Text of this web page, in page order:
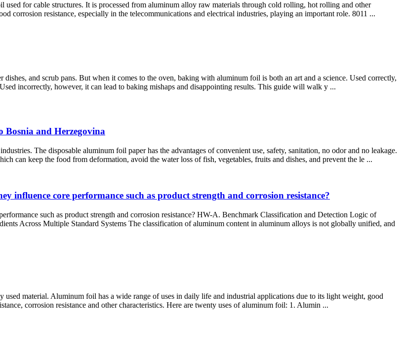
for cable structures. It is processed from aluminum alloy raw materials through cold rolling, hot rolling and other
corrosion resistance, especially in the telecommunications and electrical industries, playing an important role. 8011 ...
and scrub pans. But when it comes to the oven, baking with aluminum foil is both an art and a science. Used correctly,
incorrectly, however, it can lead to baking mishaps and disappointing results. This guide will walk y ...
Bosnia and Herzegovina
The disposable aluminum foil paper has the advantages of convenient use, safety, sanitation, no odor and no leakage.
can keep the food from deformation, avoid the water loss of fish, vegetables, fruits and dishes, and prevent the le ...
influence core performance such as product strength and corrosion resistance?
such as product strength and corrosion resistance? HW-A. Benchmark Classification and Detection Logic of
Across Multiple Standard Systems The classification of aluminum content in aluminum alloys is not globally unified, and
material. Aluminum foil has a wide range of uses in daily life and industrial applications due to its light weight, good
corrosion resistance and other characteristics. Here are twenty uses of aluminum foil: 1. Alumin ...